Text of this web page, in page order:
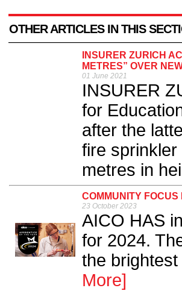
OTHER ARTICLES IN THIS
INSURER ZURICH
METRES” OVER
01 June 2021
INSURER
for
after the
fire
metres in
COMMUNITY
23 October 2023
AICO HAS
for 2024.
the
More]